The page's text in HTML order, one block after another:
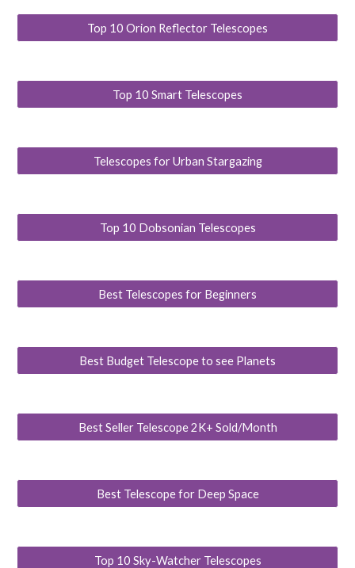
Top 10 Orion Reflector Telescopes
Top 10 Smart Telescopes
Telescopes for Urban Stargazing
Top 10 Dobsonian Telescopes
Best Telescopes for Beginners
Best Budget Telescope to see Planets
Best Seller Telescope 2K+ Sold/Month
Best Telescope for Deep Space
Top 10 Sky-Watcher Telescopes